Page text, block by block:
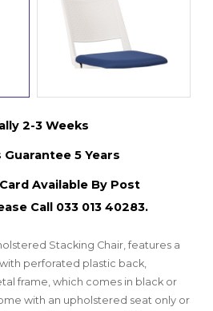
2-3 Weeks
5 Years
Available By Post
Call 033 013 40283.
Stacking Chair, features a
perforated plastic back,
frame, which comes in black or
with an upholstered seat only or